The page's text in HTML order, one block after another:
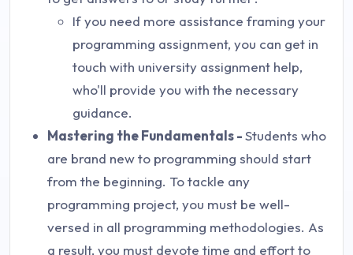
If you need more assistance framing your
programming assignment, you can get in
touch with university assignment help,
who'll provide you with the necessary
guidance.
Mastering the Fundamentals -Students who
are brand new to programming should start
from the beginning. To tackle any
programming project, you must be well-
versed in all programming methodologies. As
a result, you must devote time and effort to